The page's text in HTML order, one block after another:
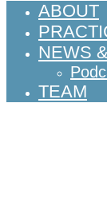
ABOUT
NEWS
TEAM